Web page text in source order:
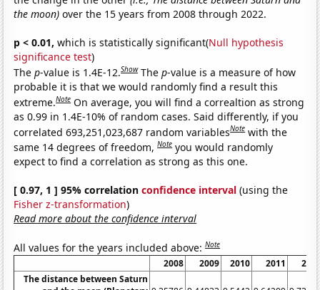
the moon) over the 15 years from 2008 through 2022.
p < 0.01, which is statistically significant(Null hypothesis
significance test)
Thep-value is 1.4E-12.Show Thep-value is a measure of how
probable it is that we would randomly find a result this
extreme.Note On average, you will find a correaltion as strong
as 0.99 in 1.4E-10% of random cases. Said differently, if you
correlated 693,251,023,687 random variablesNote with the
same 14 degrees of freedom,Note you would randomly
expect to find a correlation as strong as this one.
[ 0.97, 1 ] 95% correlationconfidence interval (using the
Fisher z-transformation)
Read more about the confidence interval
All values for the years included above:Note
2008 2009 2010 2011
The distance between Saturn